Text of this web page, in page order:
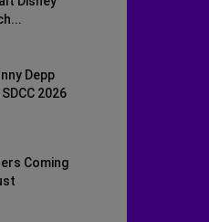
Depp
2026
Coming